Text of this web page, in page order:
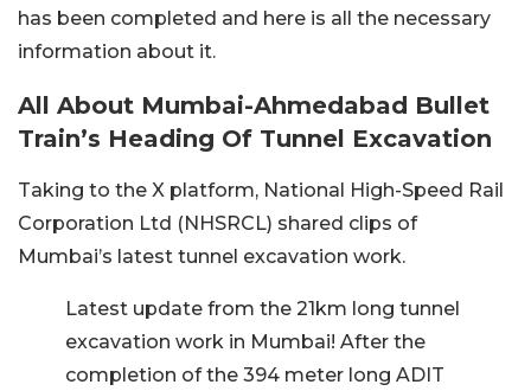
has been completed and here is all the necessary
information about it.
All About Mumbai-Ahmedabad Bullet
Train’s Heading Of Tunnel Excavation
Taking to the X platform, National High-Speed Rail
Corporation Ltd (NHSRCL) shared clips of
Mumbai’s latest tunnel excavation work.
Latest update from the 21km long tunnel
excavation work in Mumbai! After the
completion of the 394 meter long ADIT